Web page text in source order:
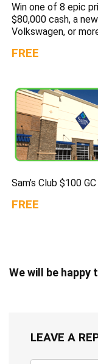
Win one of 8 epic
$80,000 cash, a new
Volkswagen, or
FREE
Sam’s Club $100 GC
FREE
We will be
LEAVE A